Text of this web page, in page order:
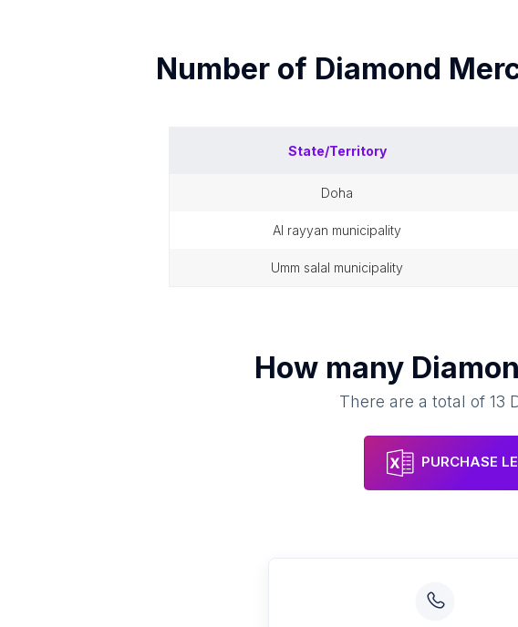
Number of Diamond
State/Territory
doha
al rayyan municipality
umm salal municipality
How many
There are a total of13
PURCHASE